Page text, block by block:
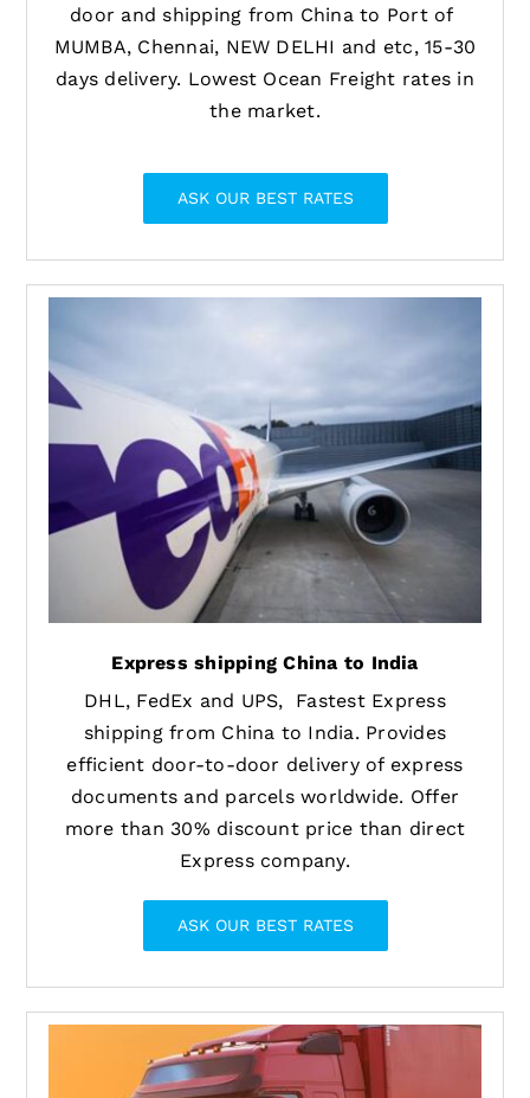
door and shipping from China to Port of
MUMBA, Chennai, NEW DELHI and etc, 15-30
days delivery. Lowest Ocean Freight rates in
the market.
ASK OUR BEST RATES
Express shipping China to India
DHL, FedEx and UPS, Fastest Express
shipping from China to India. Provides
efficient door-to-door delivery of express
documents and parcels worldwide. Offer
more than 30% discount price than direct
Express company.
ASK OUR BEST RATES